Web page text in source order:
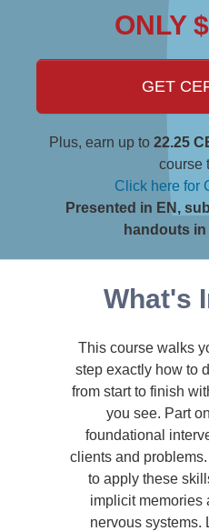
ONLY
GET
Plus, earn up to 22.25
course
Click here for
Presented in EN,
handouts in
What's
This course walks
step exactly how to
from start to finish
you see. Part
foundational
clients and
to apply these
implicit memories
nervous systems.